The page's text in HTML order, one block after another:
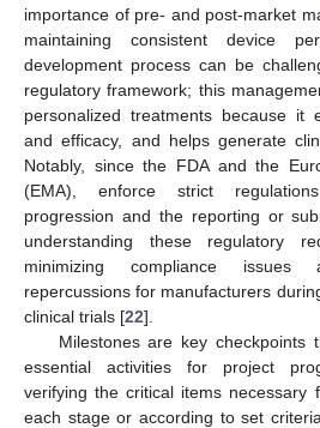
importance of pre- and post-market
maintaining consistent device
development process can be
regulatory framework; this
personalized treatments because it
and efficacy, and helps generate
Notably, since the FDA and the
(EMA), enforce strict
progression and the reporting or
understanding these regulatory
minimizing compliance issues
repercussions for manufacturers
clinical trials [22].
Milestones are key checkpoints
essential activities for project
verifying the critical items necessary
each stage or according to set